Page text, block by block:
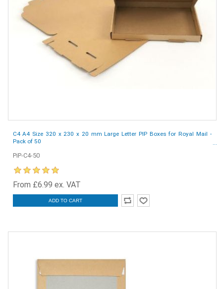
C4 A4 Size 320 x 230 x 20 mm Large Letter PIP Boxes for Royal Mail -
Pack of 50
PiP-C4-50
From £6.99 ex. VAT
ADD TO CART